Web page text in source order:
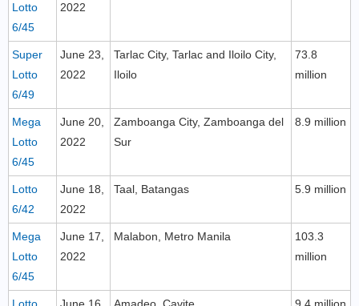
Lotto
6/45
2022
Super
Lotto
6/49
June 23,
2022
Tarlac City, Tarlac and Iloilo City,
Iloilo
73.8
million
Mega
Lotto
6/45
June 20,
2022
Zamboanga City, Zamboanga del
Sur
8.9 million
Lotto
6/42
June 18,
2022
Taal, Batangas 5.9 million
Mega
Lotto
6/45
June 17,
2022
Malabon, Metro Manila
103.3
million